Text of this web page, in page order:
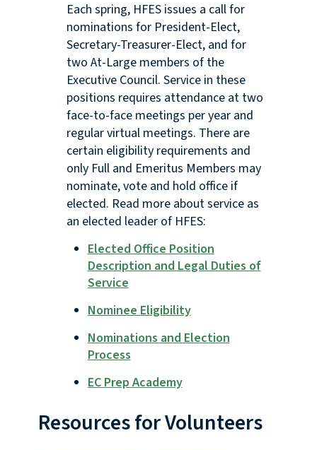
Each spring, HFES issues a call for
nominations for President-Elect,
Secretary-Treasurer-Elect, and for
two At-Large members of the
Executive Council. Service in these
positions requires attendance at two
face-to-face meetings per year and
regular virtual meetings. There are
certain eligibility requirements and
only Full and Emeritus Members may
nominate, vote and hold office if
elected. Read more about service as
an elected leader of HFES:
Elected Office Position
Description and Legal Duties of
Service
Nominee Eligibility
Nominations and Election
Process
EC Prep Academy
Resources for Volunteers